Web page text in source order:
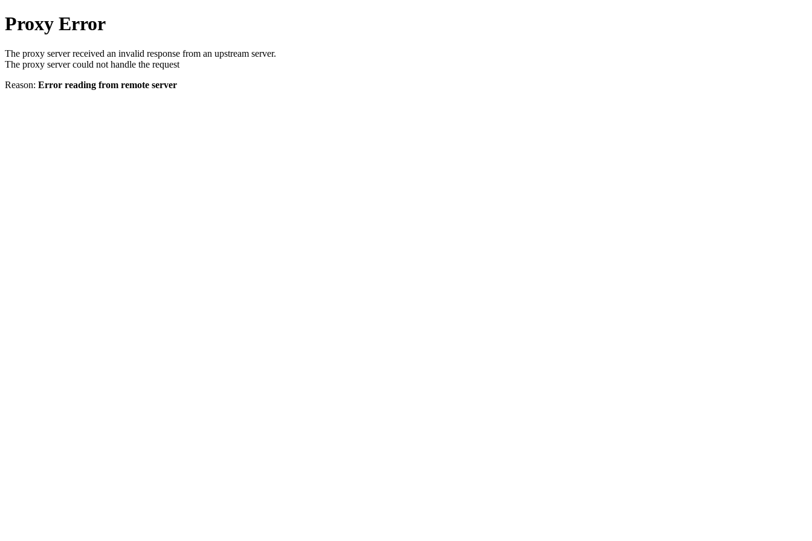
Proxy Error
The proxy server received an invalid response from an upstream server.
The proxy server could not handle the request
Reason: Error reading from remote server